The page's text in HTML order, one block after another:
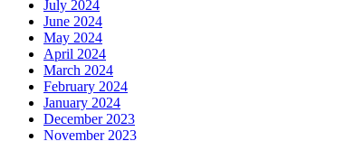
July 2024
June 2024
May 2024
April 2024
March 2024
February 2024
January 2024
December 2023
November 2023